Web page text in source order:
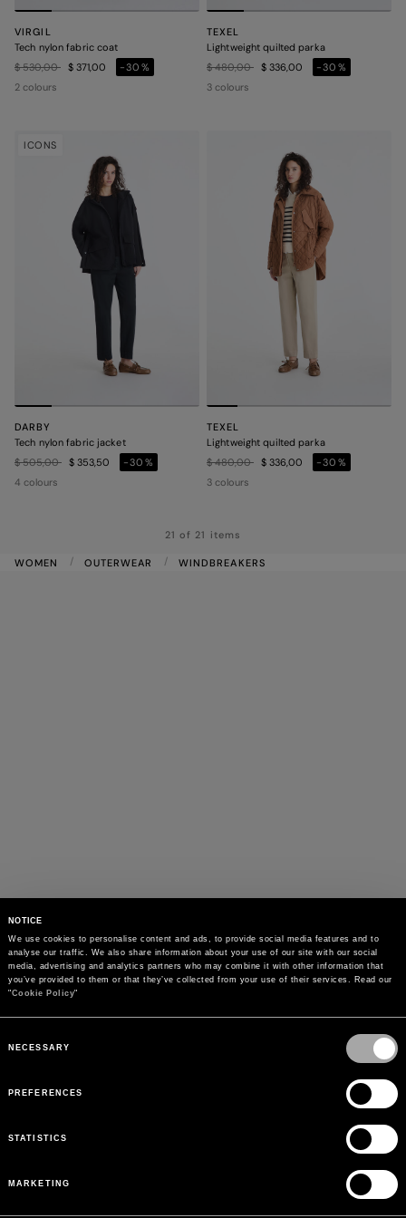
NOTICE
We use cookies to personalise content and ads, to provide social media features and to
analyse our traffic. We also share information about your use of our site with our social
media, advertising and analytics partners who may combine it with other information that
you’ve provided to them or that they’ve collected from your use of their services. Read our
"Cookie Policy"
Selection
NECESSARY
PREFERENCES
STATISTICS
MARKETING
VIRGIL
Tech nylon fabric coat
Price reduced from
$ 530,00to$ 371,00
-30%
2 colours
TEXEL
Lightweight quilted parka
Price reduced from
$ 480,00to$ 336,00
-30%
3 colours
ICONS
DARBY
Tech nylon fabric jacket
Price reduced from
$ 505,00to$ 353,50
-30%
4 colours
TEXEL
Lightweight quilted parka
Price reduced from
$ 480,00to$ 336,00
-30%
3 colours
21 of 21 items
WOMEN OUTERWEAR WINDBREAKERS